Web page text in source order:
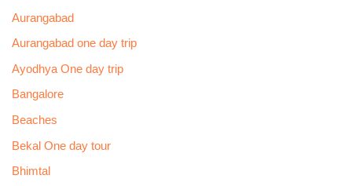
Aurangabad
Aurangabad one day trip
Ayodhya One day trip
Bangalore
Beaches
Bekal One day tour
Bhimtal